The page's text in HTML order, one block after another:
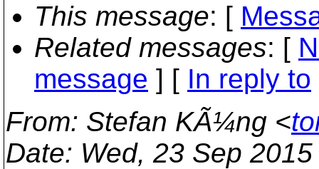
This message: [
Related messages: [
message ] [ In reply to
From: Stefan KÃ¼ng <
Date: Wed, 23 Sep